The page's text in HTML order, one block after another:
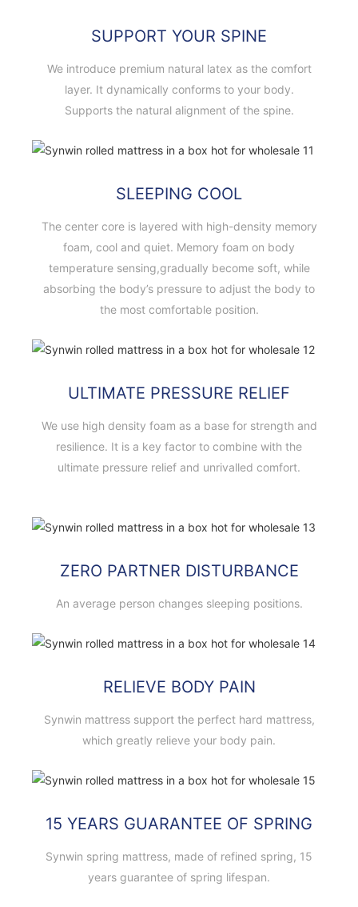
SUPPORT YOUR SPINE
We introduce premium natural latex as the comfort
layer. It dynamically conforms to your body.
Supports the natural alignment of the spine.
SLEEPING COOL
The center core is layered with high-density memory
foam, cool and quiet. Memory foam on body
temperature sensing,gradually become soft, while
absorbing the body’s pressure to adjust the body to
the most comfortable position.
ULTIMATE PRESSURE RELIEF
We use high density foam as a base for strength and
resilience. It is a key factor to combine with the
ultimate pressure relief and unrivalled comfort.
ZERO PARTNER DISTURBANCE
An average person changes sleeping positions.
RELIEVE BODY PAIN
Synwin mattress support the perfect hard mattress,
which greatly relieve your body pain.
15 YEARS GUARANTEE OF SPRING
Synwin spring mattress, made of refined spring, 15
years guarantee of spring lifespan.